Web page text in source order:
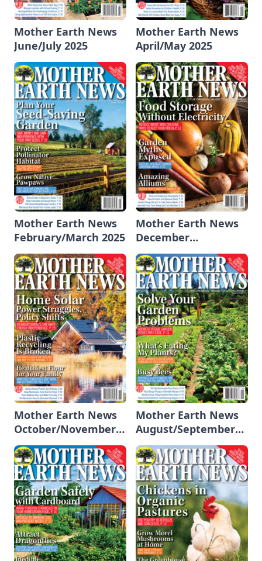
Mother Earth News
June/July 2025
Mother Earth News
April/May 2025
Mother Earth News
February/March 2025
Mother Earth News
December
2024/January 2025
Mother Earth News
October/November
2024
Mother Earth News
August/September
2024